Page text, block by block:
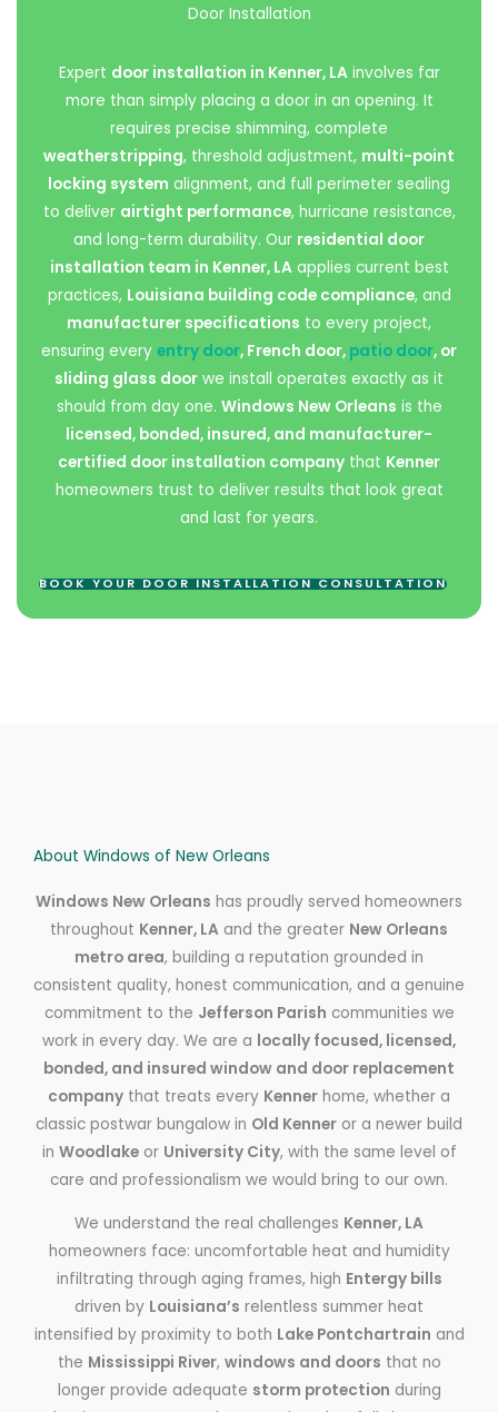
Door Installation
Expert door installation in Kenner, LAinvolves far
more than simply placing a door in an opening. It
requires precise shimming, complete
weatherstripping, threshold adjustment, multi-point
locking system alignment, and full perimeter sealing
to deliver airtight performance, hurricane resistance,
and long-term durability. Our residential door
installation team in Kenner, LAapplies current best
practices, Louisiana building code compliance, and
manufacturer specifications to every project,
ensuring every entry door, French door, patio door, or
sliding glass door we install operates exactly as it
should from day one. Windows New Orleans is the
licensed, bonded, insured, and manufacturer-
certified door installation company that Kenner
homeowners trust to deliver results that look great
and last for years.
BOOK YOUR DOOR INSTALLATION CONSULTATION
About Windows of New Orleans
Windows New Orleans has proudly served homeowners
throughout Kenner, LA and the greater New Orleans
metro area, building a reputation grounded in
consistent quality, honest communication, and a genuine
commitment to the Jefferson Parish communities we
work in every day. We are a locally focused, licensed,
bonded, and insured window and door replacement
company that treats every Kenner home, whether a
classic postwar bungalow in Old Kenner or a newer build
in Woodlakeor University City, with the same level of
care and professionalism we would bring to our own.
We understand the real challenges Kenner, LA
homeowners face: uncomfortable heat and humidity
infiltrating through aging frames, high Entergy bills
driven by Louisiana’s relentless summer heat
intensified by proximity to both Lake Pontchartrain and
the Mississippi River, windows and doors that no
longer provide adequate storm protection during